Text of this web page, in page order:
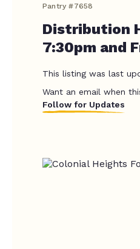
Pantry #7658
Distribution
7:30pm and
This listing was last
Want an email when
Follow for Updates